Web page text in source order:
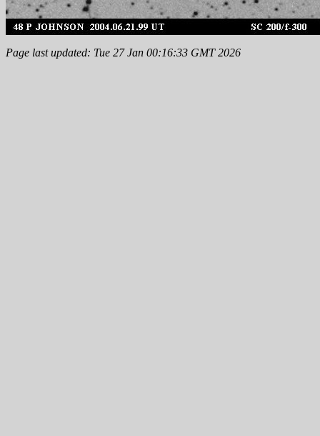
Page last updated: Tue 27 Jan 00:16:33 GMT 2026